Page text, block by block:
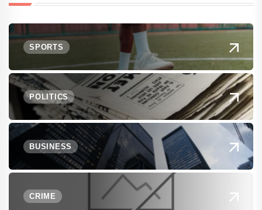
SPORTS
POLITICS
BUSINESS
CRIME